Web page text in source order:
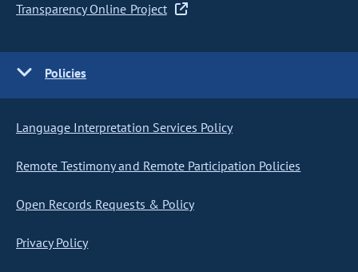
Transparency Online Project
Policies
Language Interpretation Services Policy
Remote Testimony and Remote Participation Policies
Open Records Requests & Policy
Privacy Policy